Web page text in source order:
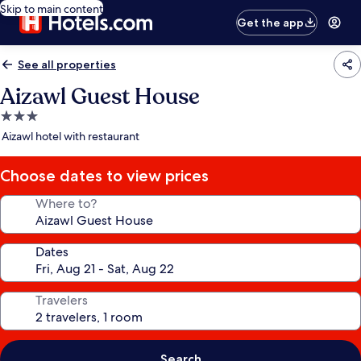
Skip to main content
Get the app
See all properties
Aizawl Guest House
3.0
star
Aizawl hotel with restaurant
Choose dates to view prices
Where to?
Dates
Travelers